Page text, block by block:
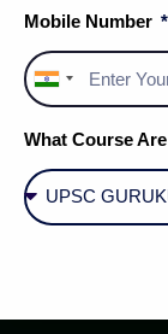
Mobile Number
India
+91
What Course